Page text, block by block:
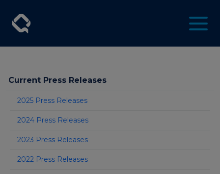
Current Press Releases
2025 Press Releases
2024 Press Releases
2023 Press Releases
2022 Press Releases